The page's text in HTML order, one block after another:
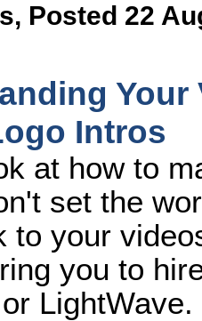
, Posted 22
Intros
at how to
set the
to your
you to
LightWave.